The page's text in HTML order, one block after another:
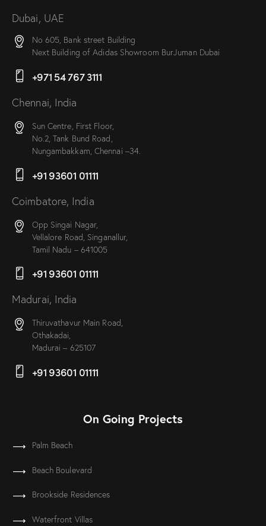
Dubai, UAE
No 605, Bank street Building
Next Building of Adidas Showroom BurJuman Dubai
+971 54 767 3111
Chennai, India
Sun Centre, First Floor,
No.2, Tank Bund Road,
Nungambakkam, Chennai –34.
+91 93601 01111
Coimbatore, India
Opp Singai Nagar,
Vellalore Road, Singanallur,
Tamil Nadu – 641005
+91 93601 01111
Madurai, India
Thiruvathavur Main Road,
Othakadai,
Madurai – 625107
+91 93601 01111
On Going Projects
Palm Beach
Beach Boulevard
Brookside Residences
Waterfront Villas